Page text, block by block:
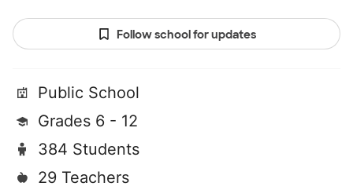
Follow school for updates
Public School
Grades 6 - 12
384 Students
29 Teachers